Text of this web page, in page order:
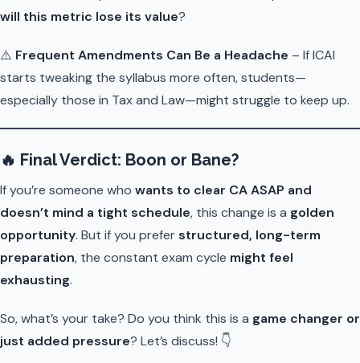
will this metric lose its value?
⚠️ Frequent Amendments Can Be a Headache – If ICAI
starts tweaking the syllabus more often, students—
especially those in Tax and Law—might struggle to keep up.
🔥 Final Verdict: Boon or Bane?
If you’re someone who wants to clear CA ASAP and
doesn’t mind a tight schedule, this change is a golden
opportunity. But if you preferstructured, long-term
preparation, the constant exam cycle might feel
exhausting.
So, what’s your take? Do you think this is a game changer or
just added pressure? Let’s discuss! 👇